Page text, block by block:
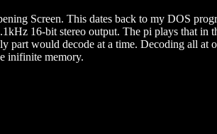
Screen. This dates back to my DOS
16-bit stereo output. The pi plays that in
part would decode at a time. Decoding all at
inifinite memory.